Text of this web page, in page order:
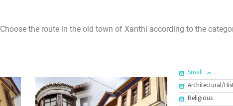
Choose the route in the old town of Xanthi according to the
Small
Architectural/
Religious